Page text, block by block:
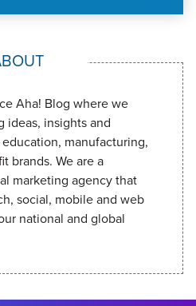
Aha! Blog where we
ideas, insights and
manufacturing,
brands. We are a
marketing agency that
social, mobile and web
national and global